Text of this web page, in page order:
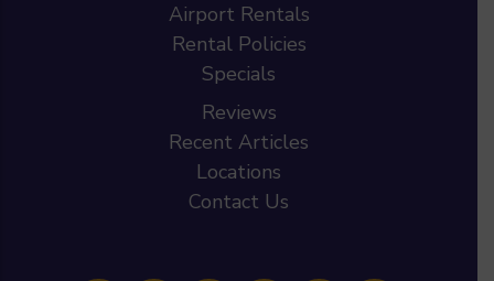
Airport Rentals
Rental Policies
Specials
Reviews
Recent Articles
Locations
Contact Us